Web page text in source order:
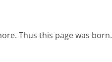
Thus this page was born.